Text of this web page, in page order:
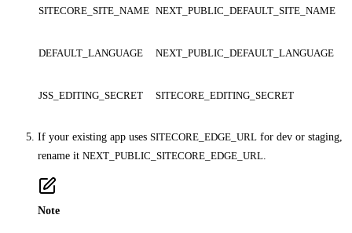
SITECORE_SITE_NAME NEXT_PUBLIC_DEFAULT_SITE_NAME
DEFAULT_LANGUAGE NEXT_PUBLIC_DEFAULT_LANGUAGE
JSS_EDITING_SECRET SITECORE_EDITING_SECRET
If your existing app uses SITECORE_EDGE_URL for dev or staging,
rename it NEXT_PUBLIC_SITECORE_EDGE_URL
Note